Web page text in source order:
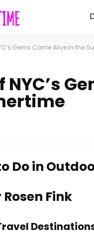
Gems Come Alive in the
NYC’s
Do in
Fink